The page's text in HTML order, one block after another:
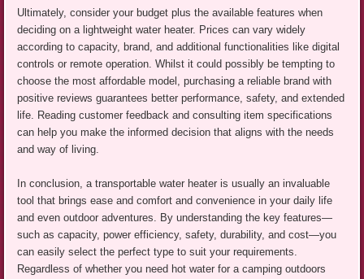
Ultimately, consider your budget plus the available features when
deciding on a lightweight water heater. Prices can vary widely
according to capacity, brand, and additional functionalities like digital
controls or remote operation. Whilst it could possibly be tempting to
choose the most affordable model, purchasing a reliable brand with
positive reviews guarantees better performance, safety, and extended
life. Reading customer feedback and consulting item specifications
can help you make the informed decision that aligns with the needs
and way of living.
In conclusion, a transportable water heater is usually an invaluable
tool that brings ease and comfort and convenience in your daily life
and even outdoor adventures. By understanding the key features—
such as capacity, power efficiency, safety, durability, and cost—you
can easily select the perfect type to suit your requirements.
Regardless of whether you need hot water for a camping outdoors